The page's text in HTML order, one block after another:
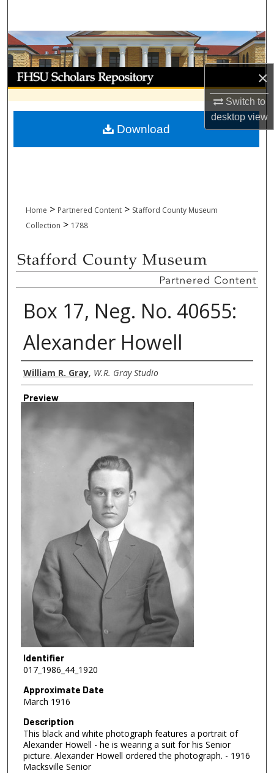
×
Switch to
desktopview
Browse Collections
My Account
About
Digital Commons Network™
Home > Partnered Content > Stafford County Museum
Collection > 1788
Box 17, Neg. No. 40655:
Alexander Howell
Creator
William R. Gray, W.R. Gray Studio
Preview
Identifier
017_1986_44_1920
Approximate Date
March 1916
Description
This black and white photograph features a portrait of
Alexander Howell - he is wearing a suit for his Senior
picture. Alexander Howell ordered the photograph. - 1916
Macksville Senior
Download